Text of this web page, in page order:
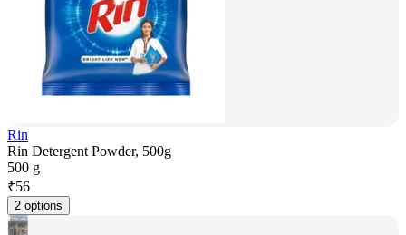
Rin
Rin Detergent Powder, 500g
500 g
₹56
2 options